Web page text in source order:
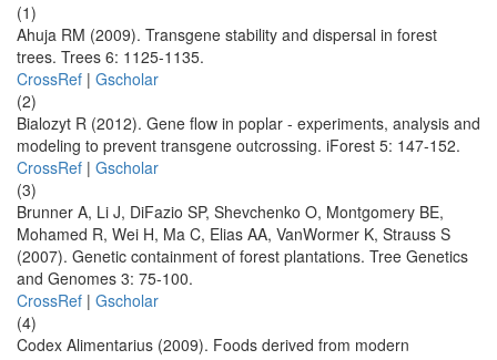
(1)
Ahuja RM (2009). Transgene stability and dispersal in forest
trees. Trees 6: 1125-1135.
CrossRef | Gscholar
(2)
Bialozyt R (2012). Gene flow in poplar - experiments, analysis and
modeling to prevent transgene outcrossing. iForest 5: 147-152.
CrossRef | Gscholar
(3)
Brunner A, Li J, DiFazio SP, Shevchenko O, Montgomery BE,
Mohamed R, Wei H, Ma C, Elias AA, VanWormer K, Strauss S
(2007). Genetic containment of forest plantations. Tree Genetics
and Genomes 3: 75-100.
CrossRef | Gscholar
(4)
Codex Alimentarius (2009). Foods derived from modern